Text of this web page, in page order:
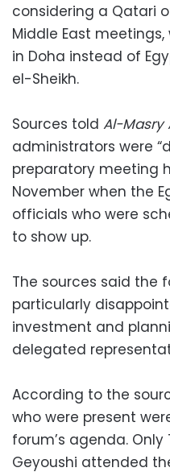
considering a Qatari
Middle East
in Doha instead of
el-Sheikh.
Sources told Al-Masry
administrators were
preparatory meeting
November when the
officials who were
to show up.
The sources said the
particularly
investment and
delegated
According to the
who were present
forum’s agenda.
Geyoushi attended